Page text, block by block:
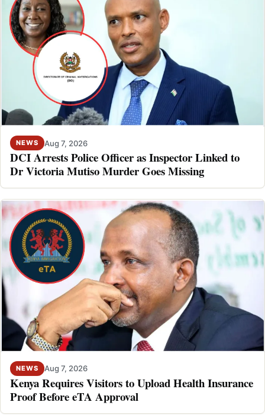
NEWS Aug 7, 2026
DCI Arrests Police Officer as Inspector Linked to
Dr Victoria Mutiso Murder Goes Missing
NEWS Aug 7, 2026
Kenya Requires Visitors to Upload Health Insurance
Proof Before eTA Approval